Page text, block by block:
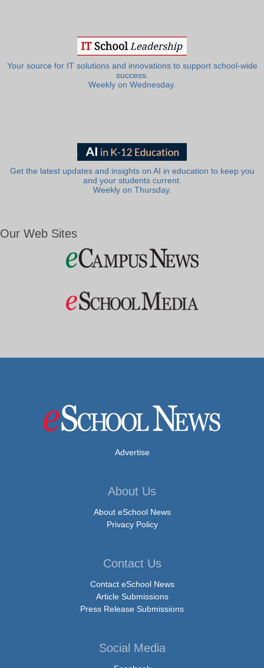
Your source for IT solutions and innovations to support school-wide
success.
Weekly on Wednesday.
Get the latest updates and insights on AI in education to keep you
and your students current.
Weekly on Thursday.
Our Web Sites
Advertise
About Us
About eSchool News
Privacy Policy
Contact Us
Contact eSchool News
Article Submissions
Press Release Submissions
Social Media